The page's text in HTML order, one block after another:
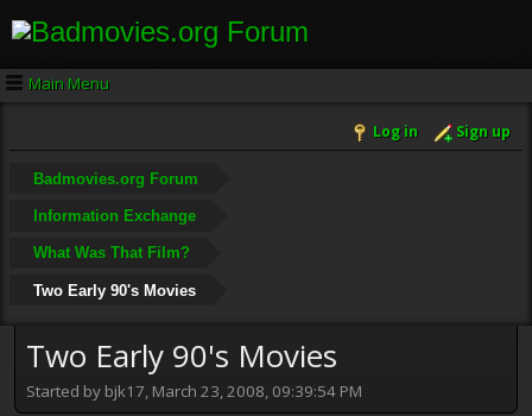
Main Menu
Log in Sign up
Badmovies.org Forum
Information Exchange
What Was That Film?
Two Early 90's Movies
Two Early 90's Movies
Started by bjk17, March 23, 2008, 09:39:54 PM